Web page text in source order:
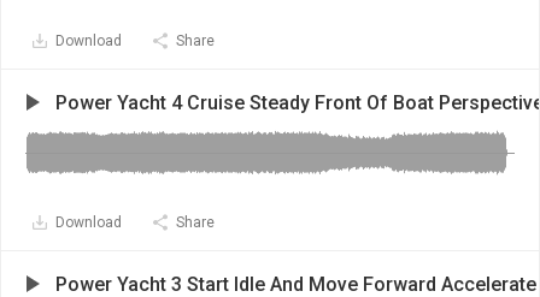
Download Share
Power Yacht 4 Cruise Steady Front Of Boat
Download Share
Power Yacht 3 Start Idle And Move Forward Accelerate